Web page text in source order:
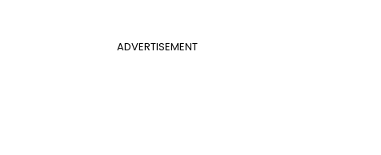
ADVERTISEMENT